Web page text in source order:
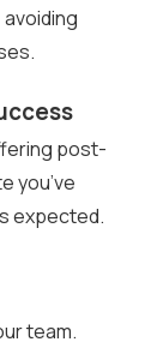
post-
you’ve
expected.
team.